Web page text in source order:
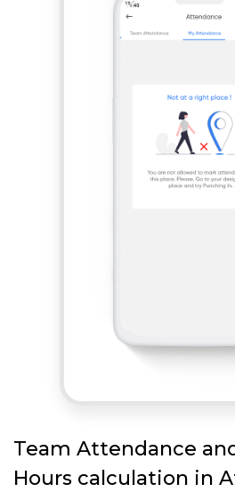
Team Attendance
Hours calculation in